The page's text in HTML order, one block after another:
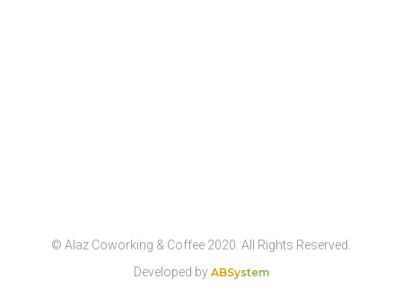
© Alaz Coworking & Coffee 2020. All Rights Reserved.
Developed by ABSystem